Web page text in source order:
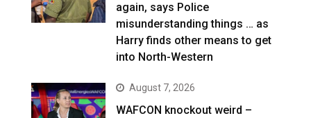
again, says Police
misunderstanding things … as
Harry finds other means to get
into North-Western
August 7, 2026
WAFCON knockout weird –